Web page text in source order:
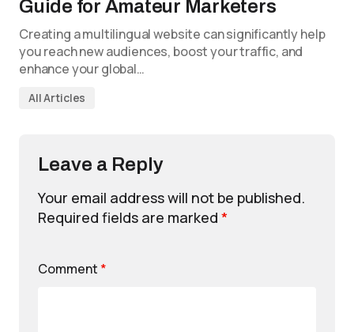
Guide for Amateur Marketers
Creating a multilingual website can significantly help
you reach new audiences, boost your traffic, and
enhance your global…
All Articles
Leave a Reply
Your email address will not be published.
Required fields are marked *
Comment *